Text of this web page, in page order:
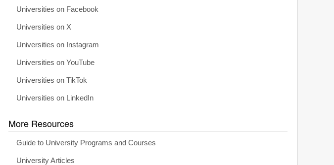
Universities on Facebook
Universities on X
Universities on Instagram
Universities on YouTube
Universities on TikTok
Universities on LinkedIn
More Resources
Guide to University Programs and Courses
University Articles